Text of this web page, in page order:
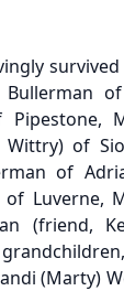
Bullerman
of
of
of Luverne,
(friend,
(Marty)